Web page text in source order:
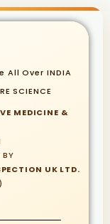
All Over INDIA
SCIENCE
MEDICINE &
UK LTD.